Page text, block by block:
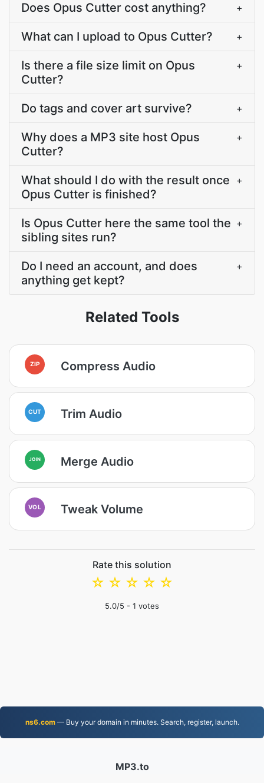
Does Opus Cutter cost anything? +
What can I upload to Opus Cutter? +
Is there a file size limit on Opus
Cutter?
+
Do tags and cover art survive? +
Why does a MP3 site host Opus
Cutter?
+
What should I do with the result once
Opus Cutter is finished?
+
Is Opus Cutter here the same tool the
sibling sites run?
+
Do I need an account, and does
anything get kept?
+
Related Tools
ZIP Compress Audio
CUT Trim Audio
JOIN Merge Audio
VOL Tweak Volume
Rate this solution
☆
☆
☆
☆
☆
5.0/5 - 1 votes
ns6.com— Buy your domain in minutes. Search, register, launch.
MP3.to